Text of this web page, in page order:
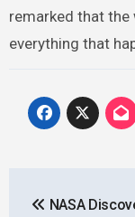
remarked that the
everything that
NASA